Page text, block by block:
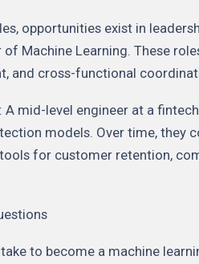
opportunities exist in
Machine Learning. These
and cross-functional
A mid-level engineer at a
models. Over time, they
for customer retention,
to become a machine